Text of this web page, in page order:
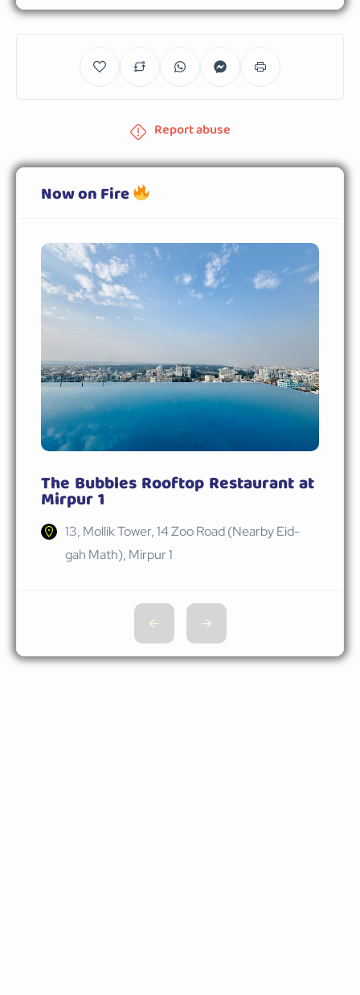
Report abuse
Now on Fire
The Bubbles Rooftop Restaurant at
Mirpur 1
13, Mollik Tower, 14 Zoo Road (Nearby Eid-
gah Math), Mirpur 1